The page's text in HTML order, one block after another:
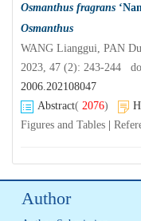
Osmanthus fragrans
Osmanthus
2023, 47 (2): 243-244
2006.202108047
Abstract( 2076)
Figures and Tables
Author